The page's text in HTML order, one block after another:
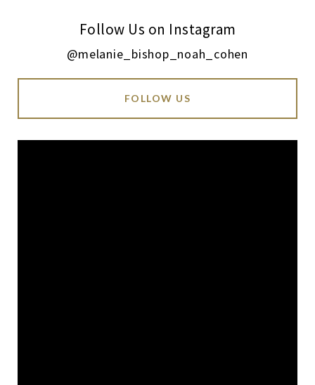
Follow Us on Instagram
@melanie_bishop_noah_cohen
FOLLOW US